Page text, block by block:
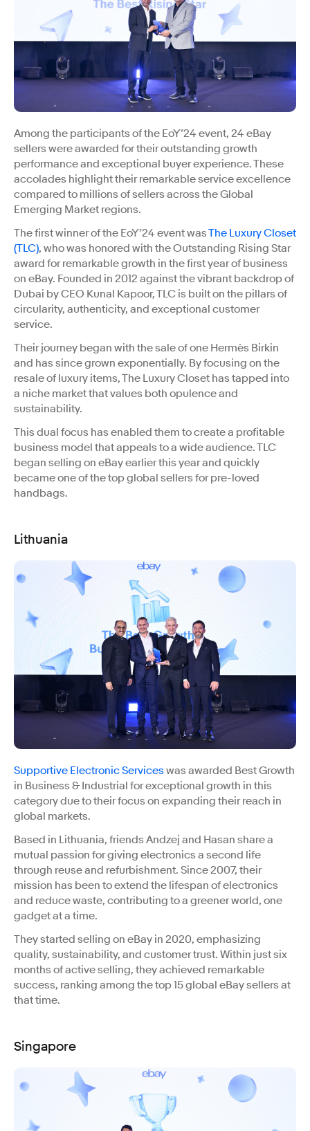
Among the participants of the EoY’24 event, 24 eBay
sellers were awarded for their outstanding growth
performance and exceptional buyer experience. These
accolades highlight their remarkable service excellence
compared to millions of sellers across the Global
Emerging Market regions.
The first winner of the EoY’24 event wasThe Luxury Closet
(TLC), who was honored with the Outstanding Rising Star
award for remarkable growth in the first year of business
on eBay. Founded in 2012 against the vibrant backdrop of
Dubai by CEO Kunal Kapoor, TLC is built on the pillars of
circularity, authenticity, and exceptional customer
service.
Their journey began with the sale of one Hermès Birkin
and has since grown exponentially. By focusing on the
resale of luxury items, The Luxury Closet has tapped into
a niche market that values both opulence and
sustainability.
This dual focus has enabled them to create a profitable
business model that appeals to a wide audience. TLC
began selling on eBay earlier this year and quickly
became one of the top global sellers for pre-loved
handbags.
Lithuania
Supportive Electronic Serviceswas awarded Best Growth
in Business & Industrial for exceptional growth in this
category due to their focus on expanding their reach in
global markets.
Based in Lithuania, friends Andzej and Hasan share a
mutual passion for giving electronics a second life
through reuse and refurbishment. Since 2007, their
mission has been to extend the lifespan of electronics
and reduce waste, contributing to a greener world, one
gadget at a time.
They started selling on eBay in 2020, emphasizing
quality, sustainability, and customer trust. Within just six
months of active selling, they achieved remarkable
success, ranking among the top 15 global eBay sellers at
that time.
Singapore